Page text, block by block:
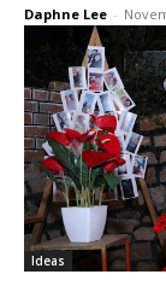
Daphne Lee -
Ideas